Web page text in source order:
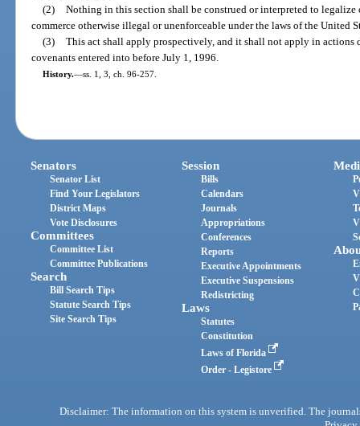
(2) Nothing in this section shall be construed or interpreted to legalize
commerce otherwise illegal or unenforceable under the laws of the United
(3) This act shall apply prospectively, and it shall not apply in
covenants entered into before July 1, 1996.
History.—ss. 1, 3, ch. 96-257.
Senators
Senator List
Find Your Legislators
District Maps
Vote Disclosures
Committees
Committee List
Committee Publications
Search
Bill Search Tips
Statute Search Tips
Site Search Tips
Session
Bills
Calendars
Journals
Appropriations
Conferences
Reports
Executive Appointments
Executive Suspensions
Redistricting
Laws
Statutes
Constitution
Laws of Florida
Order - Legistore
Disclaimer: The information on this system is unverified. The